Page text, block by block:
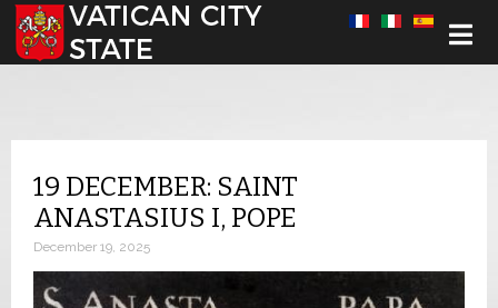
Select your language
19 DECEMBER: SAINT
ANASTASIUS I, POPE
December 19, 2025